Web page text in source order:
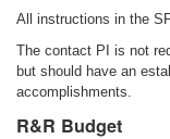
All instructions in the
The contact PI is not
but should have an
accomplishments.
R&R Budget